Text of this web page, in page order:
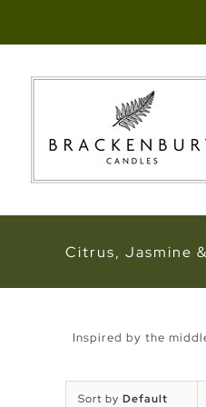
Citrus, Jasmine
Inspired by the
Sort by Default